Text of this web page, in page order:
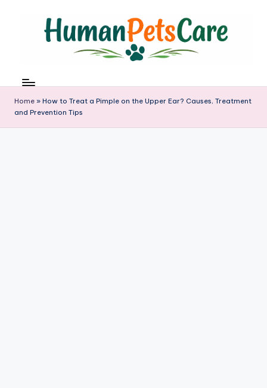
u
m
a
n
Home » How to Treat a Pimple on the Upper Ear? Causes, Treatment
and Prevention Tips